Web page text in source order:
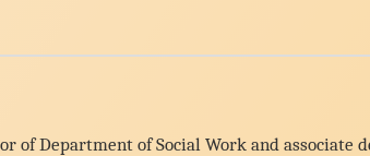
of Department of Social Work and associate